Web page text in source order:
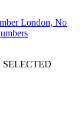
SELECTED